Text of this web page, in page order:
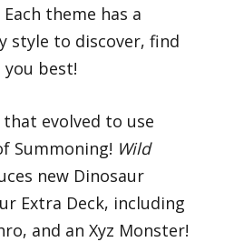
theme has a
style to discover, find
best!
evolved to use
Summoning! Wild
new Dinosaur
Extra Deck, including
and an Xyz Monster!